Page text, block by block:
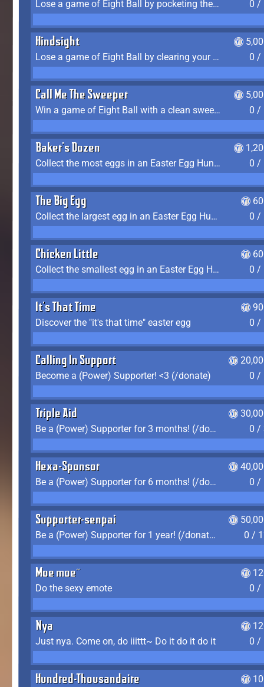
Lose a game of Eight Ball by pocketing the 8 ball before clearing your group 0 /
Hindsight
Lose a game of Eight Ball by clearing your group and sinking the 8 ball in one shot
0 /
Call Me The Sweeper
Win a game of Eight Ball with a clean sweep (the other player never gets a turn)
0 /
Baker's Dozen
Collect the most eggs in an Easter Egg Hunt (Spring-only)
0 /
The Big Egg
Collect the largest egg in an Easter Egg Hunt (Spring-only)
0 /
Chicken Little
Collect the smallest egg in an Easter Egg Hunt (Spring-only)
0 /
It's That Time
Discover the "it's that time" easter egg
0 /
Calling In Support
Become a (Power) Supporter! <3 (/donate)
0 /
Triple Aid
Be a (Power) Supporter for 3 months! (/donate)
0 /
Hexa-Sponsor
Be a (Power) Supporter for 6 months! (/donate)
0 /
Supporter-senpai
Be a (Power) Supporter for 1 year! (/donate)
0 /
Moe moe~
Do the sexy emote
0 /
Nya
Just nya. Come on, do iiittt~ Do it do it do it
0 /
Hundred-Thousandaire